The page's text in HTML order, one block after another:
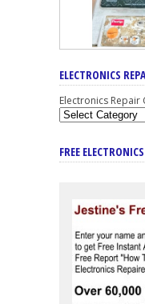
ELECTRONICS
Electronics Repair
FREE